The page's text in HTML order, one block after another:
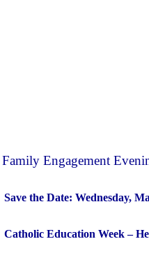
Engagement
Save the Date: Wednesday,
Catholic Education Week –